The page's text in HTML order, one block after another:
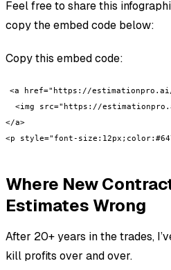
Feel free to share this
copy the embed code below:
Copy this embed code:
<a href="https://
<img src="https://
</a>
<p style="font-
Where New
Estimates Wrong
After 20+ years in the trades,
kill profits over and over.